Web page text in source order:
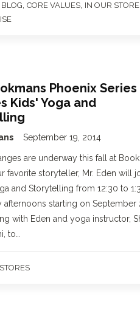
CORE VALUES IN OUR
Phoenix Series
Kids' Yoga and
September 19, 2014
are underway this fall at
favorite storyteller, Mr. Eden will
and Storytelling from 12:30 to
afternoons starting on September
with Eden and yoga instructor,
to…